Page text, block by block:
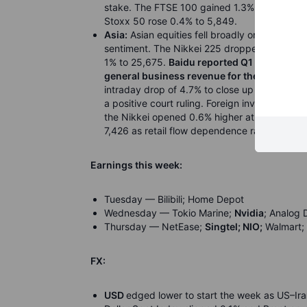
stake. The FTSE 100 gained 1.3% to
Stoxx 50 rose 0.4% to 5,849.
Asia: Asian equities fell broadly on Monday
sentiment. The Nikkei 225 dropped 0.9% to
1% to 25,675. Baidu reported Q1 earnings
general business revenue for the first time.
intraday drop of 4.7% to close up 0.3%,
a positive court ruling. Foreign investors sold
the Nikkei opened 0.6% higher at 61,203 led
7,426 as retail flow dependence raised
Earnings this week:
Tuesday — Bilibili; Home Depot
Wednesday — Tokio Marine; Nvidia; Analog
Thursday — NetEase; Singtel; NIO;
FX:
USDedged lower to start the week as